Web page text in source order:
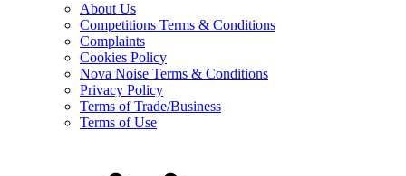
About Us
Competitions Terms & Conditions
Complaints
Cookies Policy
Nova Noise Terms & Conditions
Privacy Policy
Terms of Trade/Business
Terms of Use